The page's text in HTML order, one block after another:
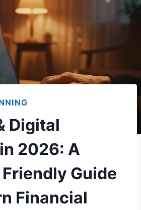
Digital
2026: A
Friendly Guide
Financial